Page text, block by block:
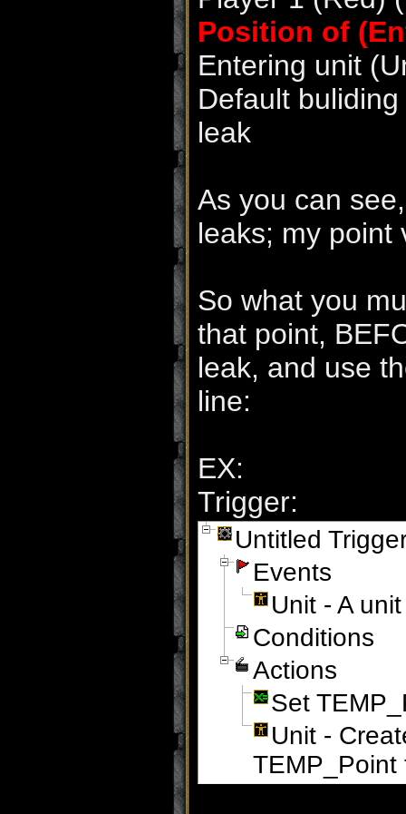
Position of
Entering unit
Default
leak
As you can
leaks; my point
So what you
that point,
leak, and use
line:
EX:
Trigger:
Untitled
Events
Unit - A
Conditions
Actions
Set
Unit -
TEMP_Point